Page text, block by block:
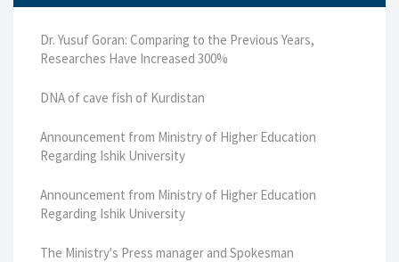
Dr. Yusuf Goran: Comparing to the Previous Years,
Researches Have Increased 300%
DNA of cave fish of Kurdistan
Announcement from Ministry of Higher Education
Regarding Ishik University
Announcement from Ministry of Higher Education
Regarding Ishik University
The Ministry's Press manager and Spokesman